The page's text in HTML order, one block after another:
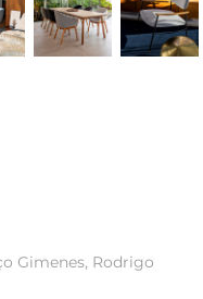
Gimenes, Rodrigo